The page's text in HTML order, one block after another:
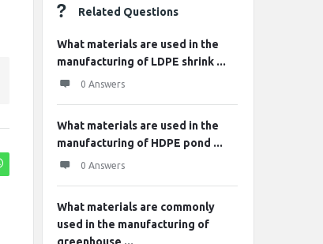
Related Questions
What materials are used in the
manufacturing of LDPE shrink ...
0 Answers
What materials are used in the
manufacturing of HDPE pond ...
0 Answers
What materials are commonly
used in the manufacturing of